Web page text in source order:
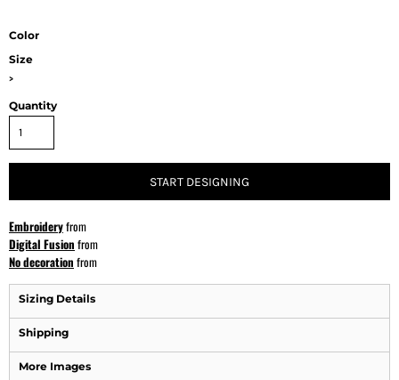
Color
Size
>
Quantity
START DESIGNING
Embroideryfrom
Digital Fusion from
No decoration from
Sizing Details
Shipping
More Images